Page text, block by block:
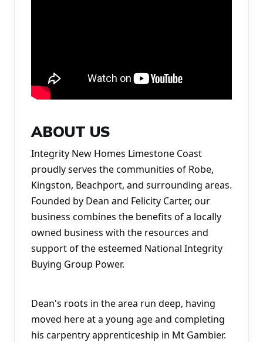
ABOUT US
Integrity New Homes Limestone Coast
proudly serves the communities of Robe,
Kingston, Beachport, and surrounding areas.
Founded by Dean and Felicity Carter, our
business combines the benefits of a locally
owned business with the resources and
support of the esteemed National Integrity
Buying Group Power.
Dean's roots in the area run deep, having
moved here at a young age and completing
his carpentry apprenticeship in Mt Gambier.